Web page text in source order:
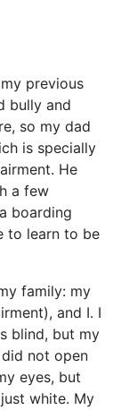
previous
bully and
so my dad
is specially
He
a few
boarding
to learn to be
family: my
and I. I
blind, but my
not open
eyes, but
white. My